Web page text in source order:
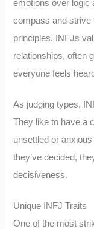
emotions over logic
compass and strive
principles. INFJs
relationships, often
everyone feels
As judging types,
They like to have a
unsettled or
they’ve decided,
decisiveness.
Unique INFJ Traits
One of the most